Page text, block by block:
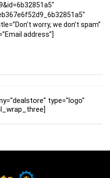
worry, we don’t spam”
address”]
type="logo"